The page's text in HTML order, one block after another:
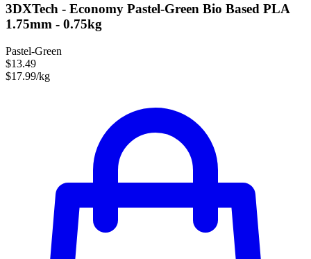
3DXTech - Economy Pastel-Green Bio Based PLA
1.75mm - 0.75kg
Pastel-Green
$13.49
$17.99/kg